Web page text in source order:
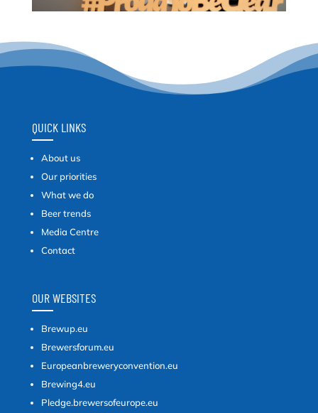
QUICK LINKS
About us
Our priorities
What we do
Beer trends
Media Centre
Contact
OUR WEBSITES
Brewup.eu
Brewersforum.eu
Europeanbreweryconvention.eu
Brewing4.eu
Pledge.brewersofeurope.eu